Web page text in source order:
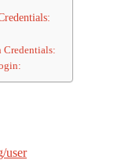
Credentials:
user